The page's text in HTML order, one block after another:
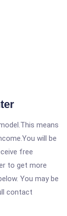
means
will be
free
to get more
You may be
contact